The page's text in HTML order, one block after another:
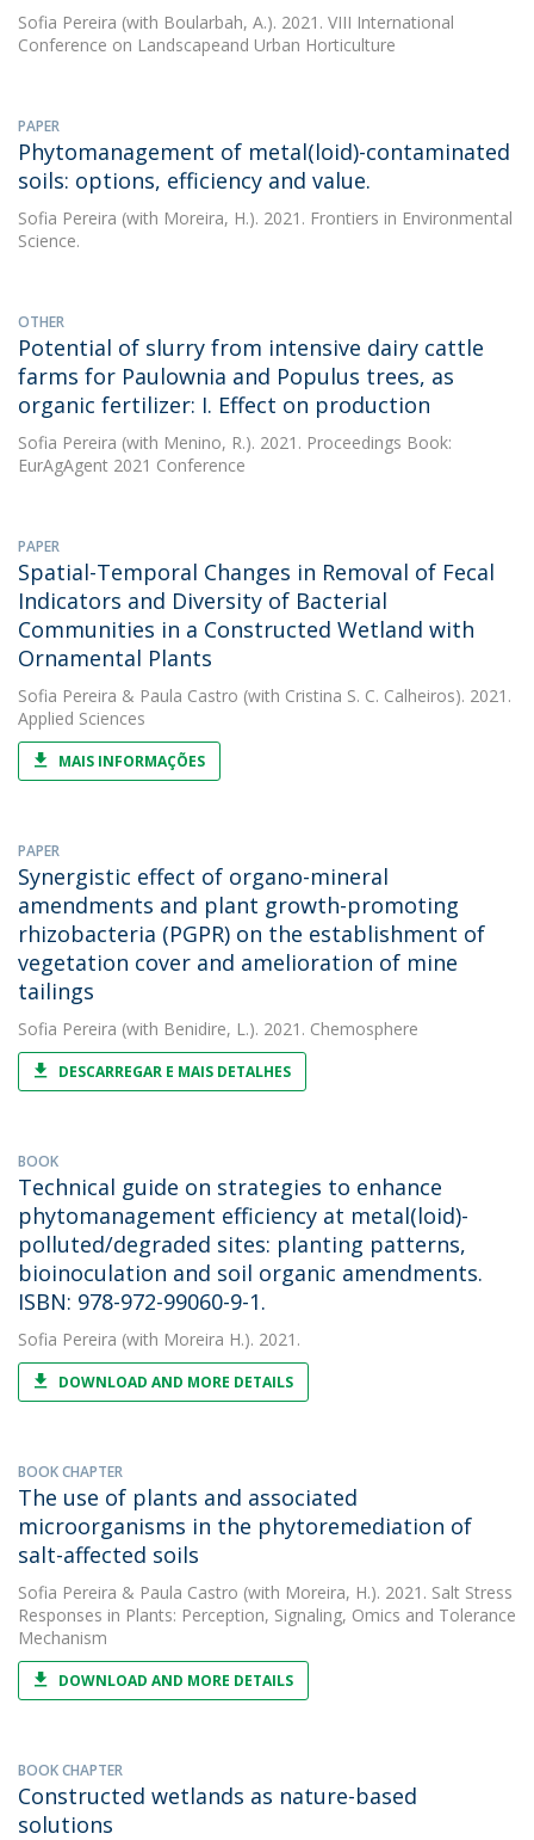
Sofia Pereira (with Boularbah, A.). 2021. VIII International
Conference on Landscapeand Urban Horticulture
PAPER
Phytomanagement of metal(loid)-contaminated
soils: options, efficiency and value.
Sofia Pereira (with Moreira, H.). 2021. Frontiers in Environmental
Science.
OTHER
Potential of slurry from intensive dairy cattle
farms for Paulownia and Populus trees, as
organic fertilizer: I. Effect on production
Sofia Pereira (with Menino, R.). 2021. Proceedings Book:
EurAgAgent 2021 Conference
PAPER
Spatial-Temporal Changes in Removal of Fecal
Indicators and Diversity of Bacterial
Communities in a Constructed Wetland with
Ornamental Plants
Sofia Pereira & Paula Castro (with Cristina S. C. Calheiros). 2021.
Applied Sciences
MAIS INFORMAÇÕES
PAPER
Synergistic effect of organo-mineral
amendments and plant growth-promoting
rhizobacteria (PGPR) on the establishment of
vegetation cover and amelioration of mine
tailings
Sofia Pereira (with Benidire, L.). 2021. Chemosphere
DESCARREGAR E MAIS DETALHES
BOOK
Technical guide on strategies to enhance
phytomanagement efficiency at metal(loid)-
polluted/degraded sites: planting patterns,
bioinoculation and soil organic amendments.
ISBN: 978-972-99060-9-1.
Sofia Pereira (with Moreira H.). 2021.
DOWNLOAD AND MORE DETAILS
BOOK CHAPTER
The use of plants and associated
microorganisms in the phytoremediation of
salt-affected soils
Sofia Pereira & Paula Castro (with Moreira, H.). 2021. Salt Stress
Responses in Plants: Perception, Signaling, Omics and Tolerance
Mechanism
DOWNLOAD AND MORE DETAILS
BOOK CHAPTER
Constructed wetlands as nature-based
solutions